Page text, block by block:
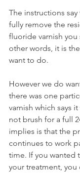
The instructions
fully remove the
fluoride varnish you
other words, it is
want to do.
However we do
there was one
varnish which says
not brush for a full
implies is that the
continues to work
time. If you wanted
your treatment,